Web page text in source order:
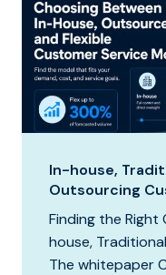
In-house,
Outsourcing
Finding the
house,
The whitepaper